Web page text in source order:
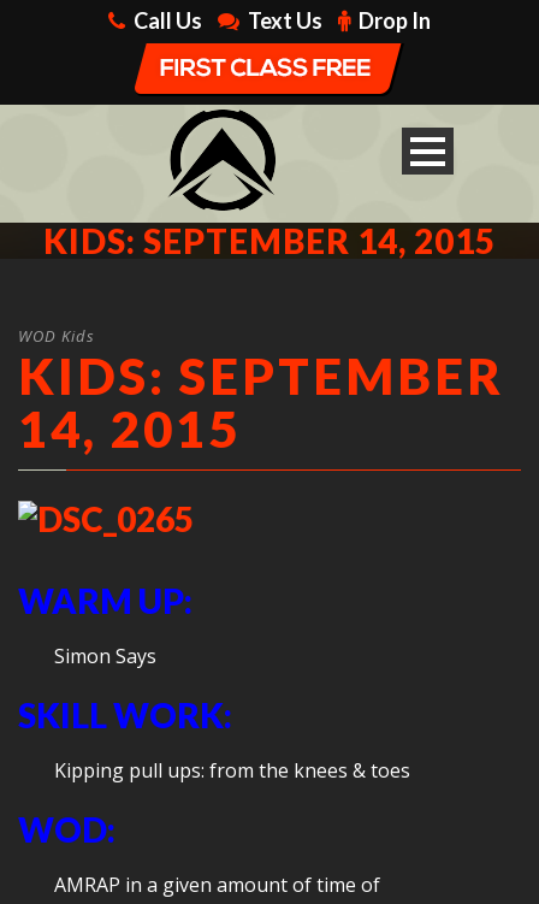
Call Us Text Us Drop In
KIDS: SEPTEMBER 14, 2015
WOD Kids
KIDS: SEPTEMBER
14, 2015
WARM UP:
Simon Says
SKILL WORK:
Kipping pull ups: from the knees & toes
WOD:
AMRAP in a given amount of time of